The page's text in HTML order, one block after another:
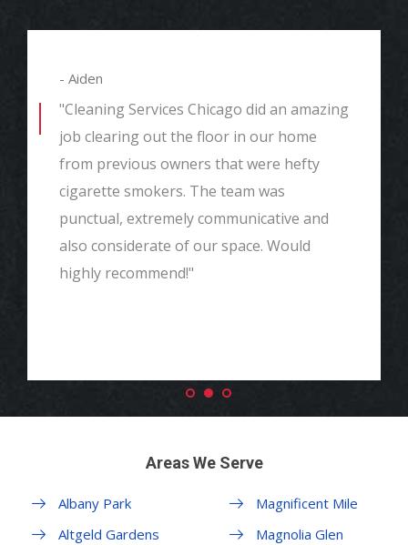
- Aiden
"Cleaning Services Chicago did an amazing
job clearing out the floor in our home
from previous owners that were hefty
cigarette smokers. The team was
punctual, extremely communicative and
also considerate of our space. Would
highly recommend!"
Areas We Serve
Albany Park
Altgeld Gardens
Magnificent Mile
Magnolia Glen